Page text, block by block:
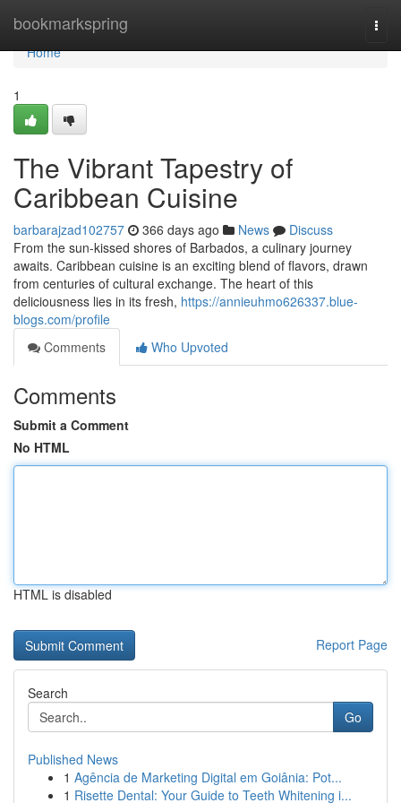
bookmarkspring
Home
Home
1
The Vibrant Tapestry of
Caribbean Cuisine
barbarajzad102757 366 days ago News
Discuss
From the sun-kissed shores of Barbados, a culinary journey
awaits. Caribbean cuisine is an exciting blend of flavors, drawn
from centuries of cultural exchange. The heart of this
deliciousness lies in its fresh, https://annieuhmo626337.blue-
blogs.com/profile
Comments
Who Upvoted
Comments
Submit a Comment
No HTML
HTML is disabled
Report Page
Search
Go
Published News
1 Agência de Marketing Digital em Goiânia: Pot...
1 Risette Dental: Your Guide to Teeth Whitening i...